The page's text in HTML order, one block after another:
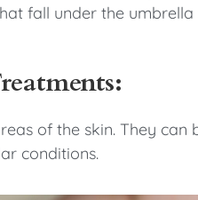
fall under the
of the skin. They can
conditions.